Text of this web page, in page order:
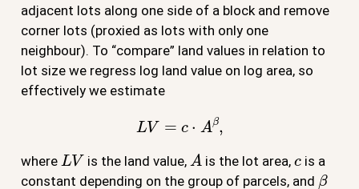
adjacent lots along one side of a block and remove
corner lots (proxied as lots with only one
neighbour). To “compare” land values in relation to
lot size we regress log land value on log area, so
effectively we estimate
LV β,
where LV is the land value, A is the lot area,
is a
constant depending on the group of parcels, and β